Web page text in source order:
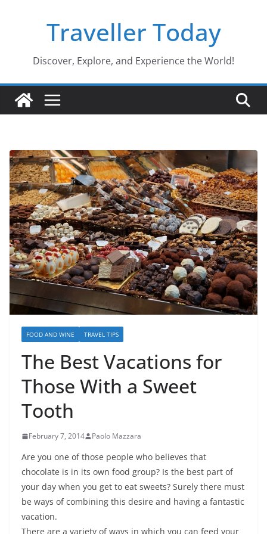
Traveller Today
Discover, Explore, and Experience the World!
FOOD AND WINE TRAVEL TIPS
The Best Vacations for
Those With a Sweet
Tooth
February 7, 2014 Paolo Mazzara
Are you one of those people who believes that
chocolate is in its own food group? Is the best part of
your day when you get to eat sweets? Surely there must
be ways of combining this desire and having a fantastic
vacation.
There are a variety of ways in which you can feed your